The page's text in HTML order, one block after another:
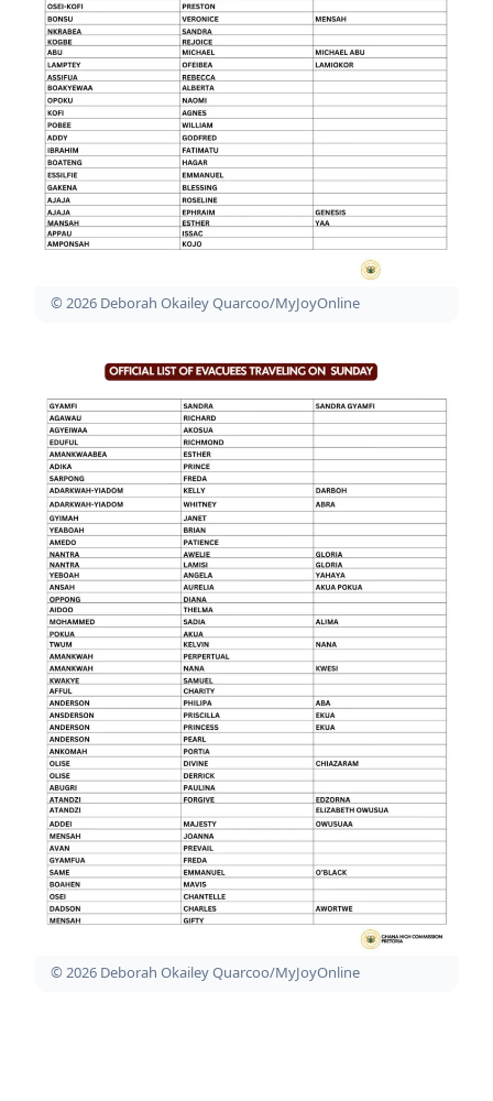
© 2026 Deborah Okailey Quarcoo/MyJoyOnline
© 2026 Deborah Okailey Quarcoo/MyJoyOnline